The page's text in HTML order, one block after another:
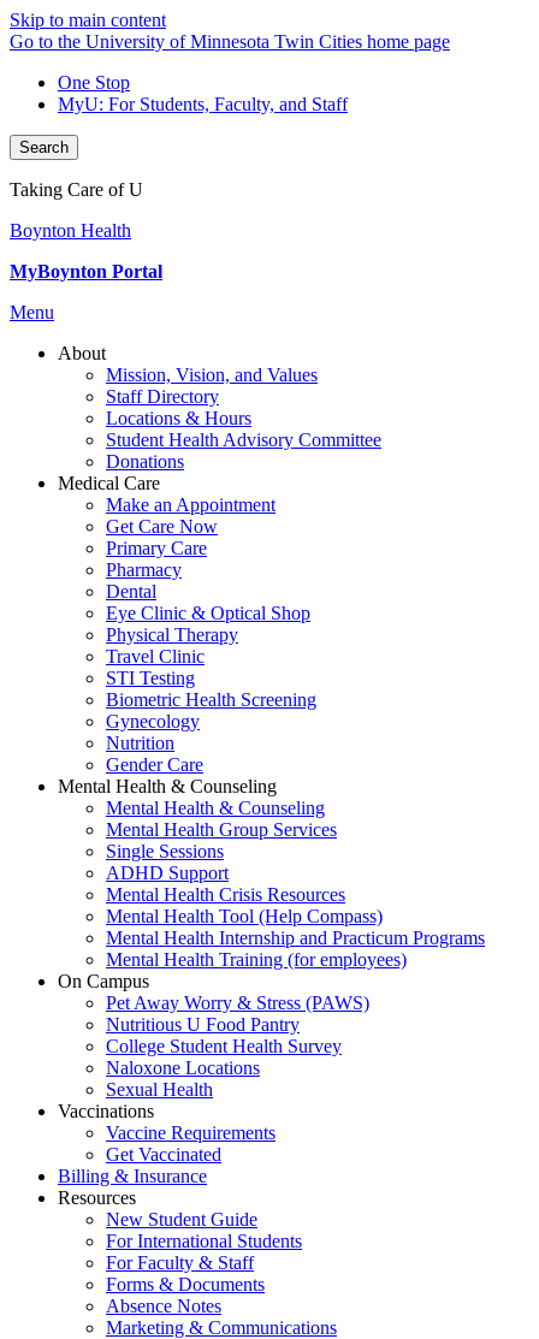
Skip to main content
Go to the University of Minnesota Twin Cities home page
One Stop
MyU: For Students, Faculty, and Staff
Search
Taking Care of U
Boynton Health
MyBoynton Portal
Menu
About
Mission, Vision, and Values
Staff Directory
Locations & Hours
Student Health Advisory Committee
Donations
Medical Care
Make an Appointment
Get Care Now
Primary Care
Pharmacy
Dental
Eye Clinic & Optical Shop
Physical Therapy
Travel Clinic
STI Testing
Biometric Health Screening
Gynecology
Nutrition
Gender Care
Mental Health & Counseling
Mental Health & Counseling
Mental Health Group Services
Single Sessions
ADHD Support
Mental Health Crisis Resources
Mental Health Tool (Help Compass)
Mental Health Internship and Practicum Programs
Mental Health Training (for employees)
On Campus
Pet Away Worry & Stress (PAWS)
Nutritious U Food Pantry
College Student Health Survey
Naloxone Locations
Sexual Health
Vaccinations
Vaccine Requirements
Get Vaccinated
Billing & Insurance
Resources
New Student Guide
For International Students
For Faculty & Staff
Forms & Documents
Absence Notes
Marketing & Communications